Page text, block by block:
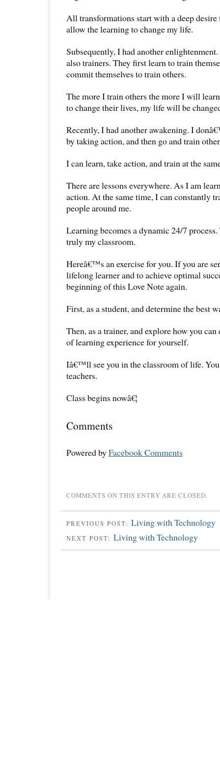
All transformations start with a deep
allow the learning to change my life.
Subsequently, I had another
also trainers. They first learn to train
commit themselves to train others.
The more I train others the more I will
to change their lives, my life will be
Recently, I had another awakening. I
by taking action, and then go and train
I can learn, take action, and train at the
There are lessons everywhere. As I am
action. At the same time, I can constantly
people around me.
Learning becomes a dynamic 24/7
truly my classroom.
Hereâ€™s an exercise for you. If you are
lifelong learner and to achieve optimal
beginning of this Love Note again.
First, as a student, and determine the best
Then, as a trainer, and explore how you
of learning experience for yourself.
Iâ€™ll see you in the classroom of life.
teachers.
Class begins nowâ€¦
Comments
Powered byFacebook Comments
COMMENTS ON THIS ENTRY ARE CLOSED.
PREVIOUS POST: Living with Technology
NEXT POST: Living with Technology